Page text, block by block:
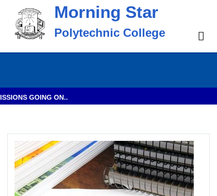
Morning Star
Polytechnic College
GOING ON..